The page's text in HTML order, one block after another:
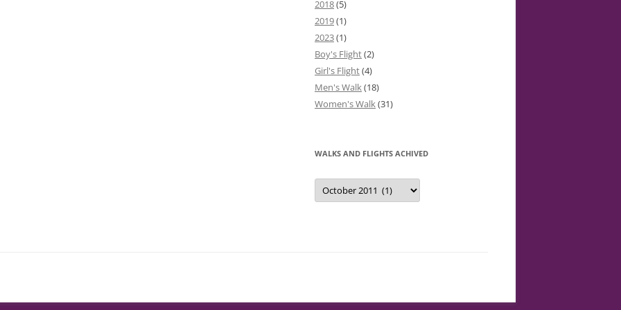
2018(5)
2019(1)
2023(1)
Boy's Flight(2)
Girl's Flight(4)
Men's Walk(18)
Women's Walk(31)
WALKS AND FLIGHTS ACHIVED
Walks
and
Flights